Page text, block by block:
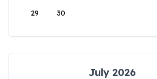
29 30
July 2026